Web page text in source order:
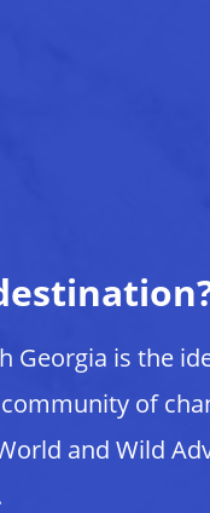
Georgia is the
of
and Wild